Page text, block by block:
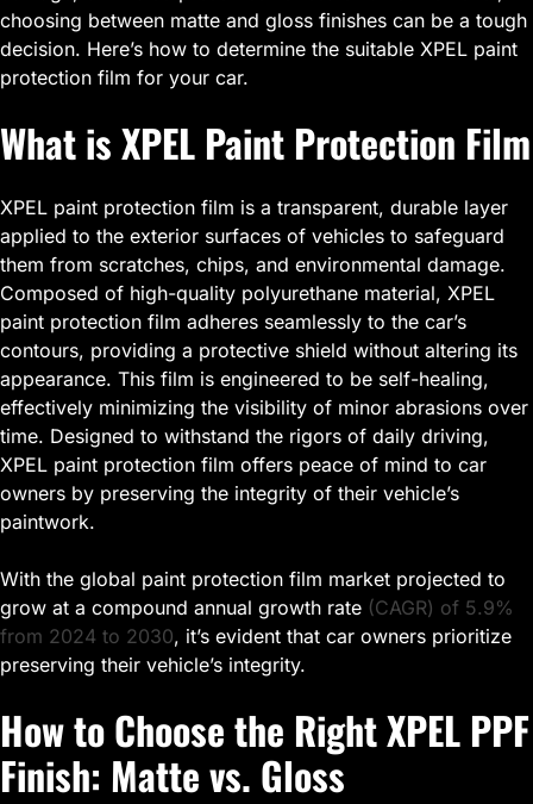
choosing between matte and gloss finishes can be a tough
decision. Here’s how to determine the suitable XPEL paint
protection film for your car.
What is XPEL Paint Protection Film
XPEL paint protection film is a transparent, durable layer
applied to the exterior surfaces of vehicles to safeguard
them from scratches, chips, and environmental damage.
Composed of high-quality polyurethane material, XPEL
paint protection film adheres seamlessly to the car’s
contours, providing a protective shield without altering its
appearance. This film is engineered to be self-healing,
effectively minimizing the visibility of minor abrasions over
time. Designed to withstand the rigors of daily driving,
XPEL paint protection film offers peace of mind to car
owners by preserving the integrity of their vehicle’s
paintwork.
With the global paint protection film market projected to
grow at a compound annual growth rate (CAGR) of 5.9%
from 2024 to 2030, it’s evident that car owners prioritize
preserving their vehicle’s integrity.
How to Choose the Right XPEL PPF
Finish: Matte vs. Gloss